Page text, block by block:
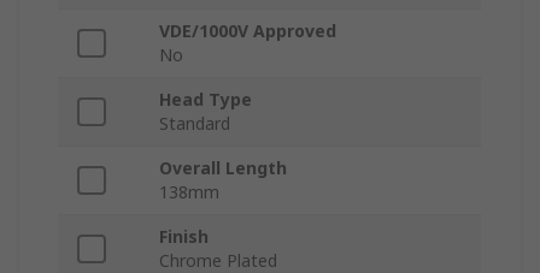
VDE/1000V Approved
No
Head Type
Standard
Overall Length
138mm
Finish
Chrome Plated